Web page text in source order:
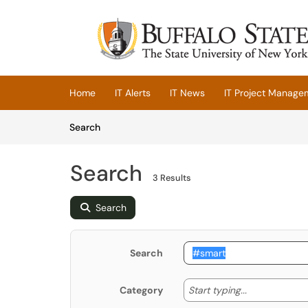
(opens in a new tab)
Home IT Alerts IT News IT Project
SearchArticles
Search 3 Results
Search
Search
Category Start typing... Start